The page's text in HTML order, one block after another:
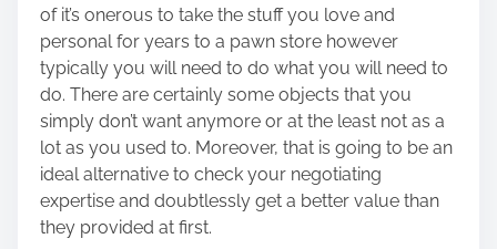
of it’s onerous to take the stuff you love and
personal for years to a pawn store however
typically you will need to do what you will need to
do. There are certainly some objects that you
simply don’t want anymore or at the least not as a
lot as you used to. Moreover, that is going to be an
ideal alternative to check your negotiating
expertise and doubtlessly get a better value than
they provided at first.